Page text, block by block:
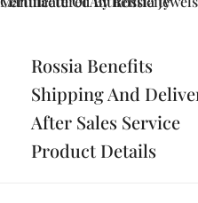
Rossia Benefits
Shipping And
After Sales Service
Product Details